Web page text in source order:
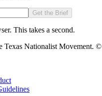
Get the Brief
This takes a second.
Texas Nationalist Movement.